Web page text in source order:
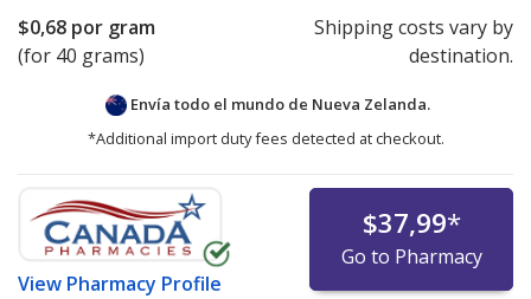
$0,68 por gram
(for 40 grams)
Shipping costs vary by
destination.
Envía todo el mundo de Nueva Zelanda.
*Additional import duty fees detected at checkout.
View Pharmacy Profile
$37,99*
Go to Pharmacy